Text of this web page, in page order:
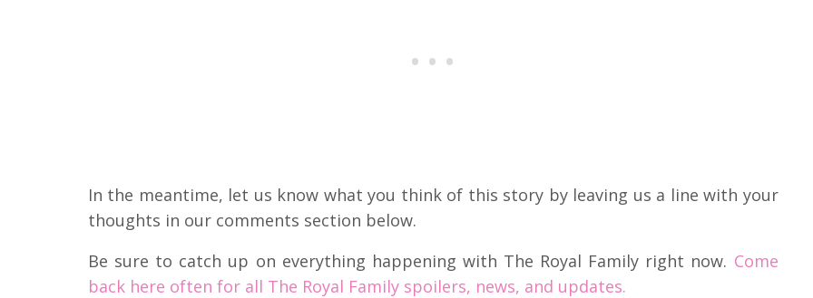
In the meantime, let us know what you think of this story by leaving us a line with your
thoughts in our comments section below.
Be sure to catch up on everything happening with The Royal Family right now. Come
back here often for all The Royal Family spoilers, news, and updates.